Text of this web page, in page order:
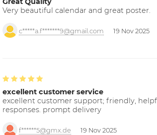
Very beautiful calendar and great poster.
c*****a.f*******9@gmail.com 19 Nov 2025
excellent customer service
excellent customer support; friendly,
responses. prompt delivery
f******5@gmx.de 19 Nov 2025